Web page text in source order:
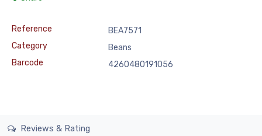
Reference
BEA7571
Category
Beans
Barcode
4260480191056
Reviews & Rating